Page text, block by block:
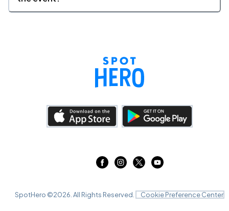
SpotHero ©2026 . All Rights Reserved. Cookie Preference Center